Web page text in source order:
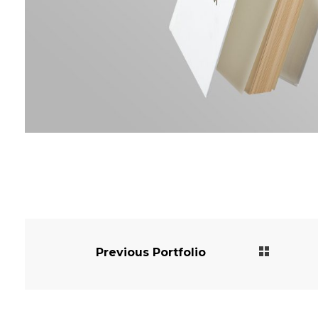
Previous Portfolio